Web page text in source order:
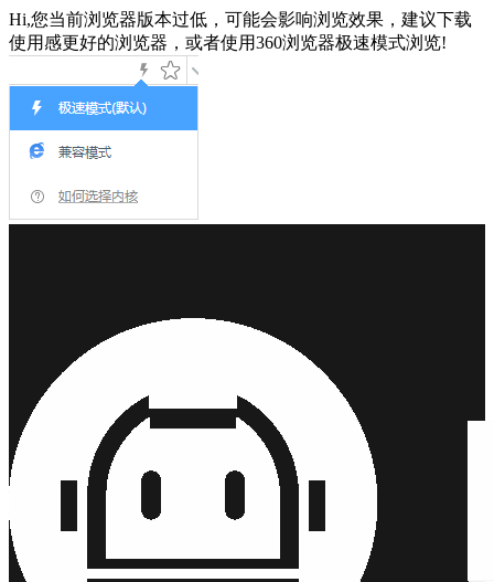
Hi,您当前浏览器版本过低，可能会影响浏览效果，建议下载
使用感更好的浏览器，或者使用360浏览器极速模式浏览!